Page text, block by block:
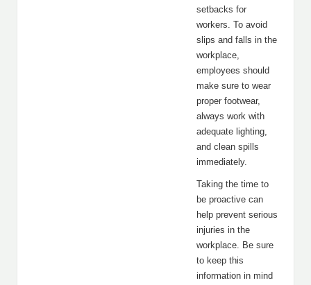
setbacks for
workers. To avoid
slips and falls in the
workplace,
employees should
make sure to wear
proper footwear,
always work with
adequate lighting,
and clean spills
immediately.
Taking the time to
be proactive can
help prevent serious
injuries in the
workplace. Be sure
to keep this
information in mind